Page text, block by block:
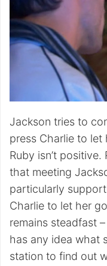
Jackson tries to
press Charlie to
Ruby isn’t
that meeting
particularly
Charlie to let her
remains steadfast
has any idea what
station to find out